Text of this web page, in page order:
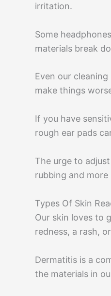
irritation.
Some
materials break
Even our
make things
If you have
rough ear pads
The urge to
rubbing and
Types Of Skin
Our skin loves to
redness, a rash,
Dermatitis is a
the materials in